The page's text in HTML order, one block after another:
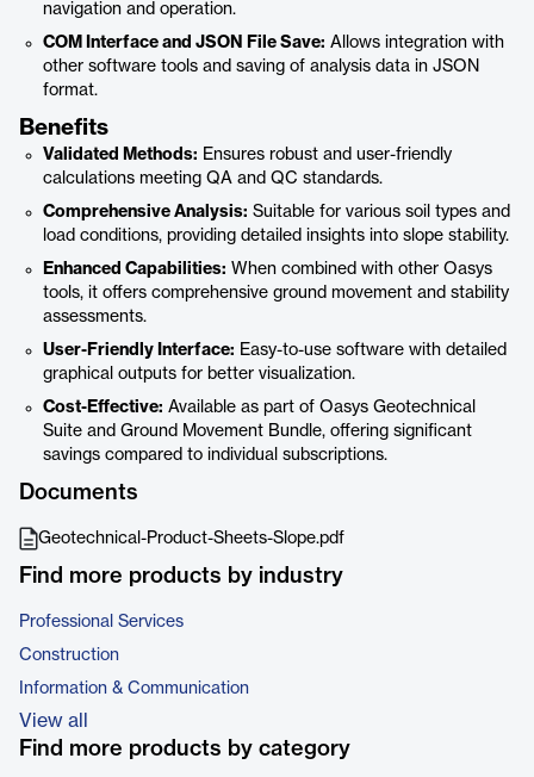
navigation and operation.
COM Interface and JSON File Save: Allows integration with
other software tools and saving of analysis data in JSON
format.
Benefits
Validated Methods: Ensures robust and user-friendly
calculations meeting QA and QC standards.
Comprehensive Analysis: Suitable for various soil types and
load conditions, providing detailed insights into slope stability.
Enhanced Capabilities: When combined with other Oasys
tools, it offers comprehensive ground movement and stability
assessments.
User-Friendly Interface: Easy-to-use software with detailed
graphical outputs for better visualization.
Cost-Effective: Available as part of Oasys Geotechnical
Suite and Ground Movement Bundle, offering significant
savings compared to individual subscriptions.
Documents
Geotechnical-Product-Sheets-Slope.pdf
Find more products by industry
Professional Services
Construction
Information & Communication
View all
Find more products by category